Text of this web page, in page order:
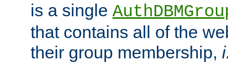
is a single
that contains all of the
their group membership,